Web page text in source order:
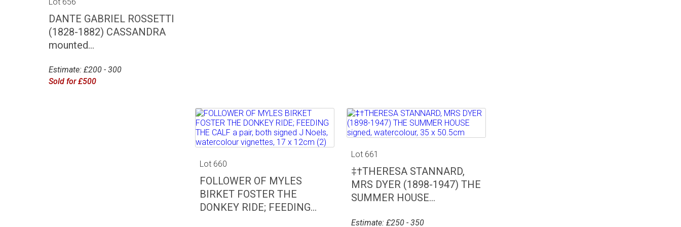
DANTE GABRIEL ROSSETTI
(1828-1882) CASSANDRA
mounted...
Estimate: £200 - 300
Sold for £500
Lot 660
FOLLOWER OF MYLES
BIRKET FOSTER THE
DONKEY RIDE; FEEDING...
Lot 661
‡†THERESA STANNARD,
MRS DYER (1898-1947) THE
SUMMER HOUSE...
Estimate: £250 - 350